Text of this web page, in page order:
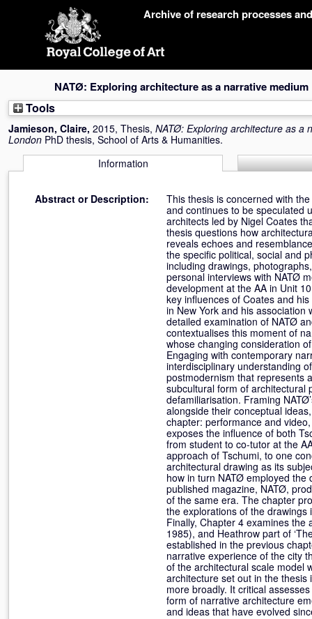
Archive of research processes
NATØ: Exploring architecture as a narrative
Tools
Jamieson, Claire, 2015, Thesis, NATØ: Exploring architecture as a
London PhD thesis, School of Arts & Humanities.
Information
Abstract or Description:
This thesis is concerned with
and continues to be speculated
architects led by Nigel Coates
thesis questions how
reveals echoes and
the specific political, social and
including drawings,
personal interviews with NATØ
development at the AA in Unit
key influences of Coates and
in New York and his
detailed examination of NATØ
contextualises this moment of
whose changing consideration
Engaging with contemporary
interdisciplinary understanding
postmodernism that represents
subcultural form of architectural
defamiliarisation. Framing
alongside their conceptual
chapter: performance and
exposes the influence of both
from student to co-tutor at the
approach of Tschumi, to one
architectural drawing as its
how in turn NATØ employed the
published magazine, NATØ,
of the same era. The chapter
the explorations of the
Finally, Chapter 4 examines the
1985), and Heathrow part of
established in the previous
narrative experience of the city
of the architectural scale model
architecture set out in the
more broadly. It critical
form of narrative architecture
and ideas that have evolved